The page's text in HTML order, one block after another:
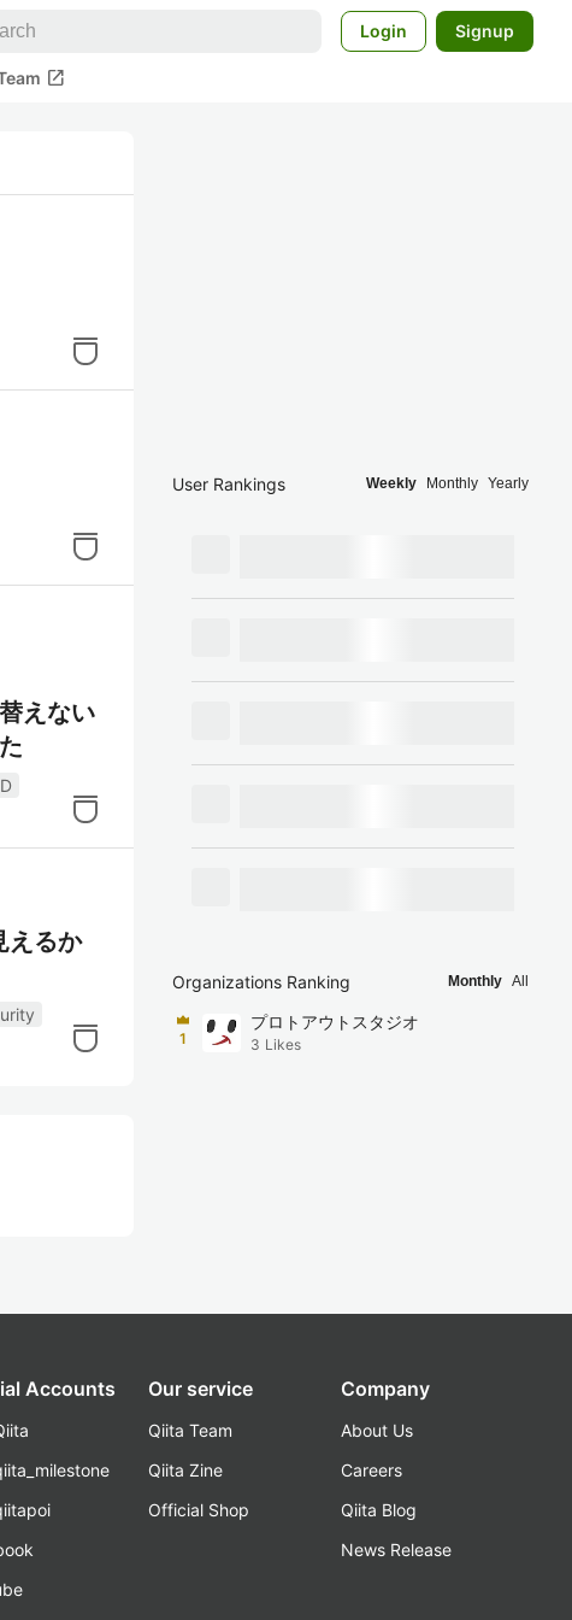
Login Signup
open_in_new
えない
えるか
User Rankings Weekly Monthly Yearly
Organizations Ranking Monthly All
1
プロトアウトスタジオ
3 Likes
Accounts Our service
Qiita Team
Qiita Zine
Official Shop
Company
About Us
Careers
Qiita Blog
News Release